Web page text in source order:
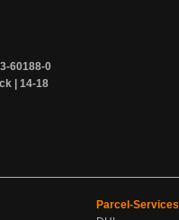
60188-0
| 14-18
Parcel-Services